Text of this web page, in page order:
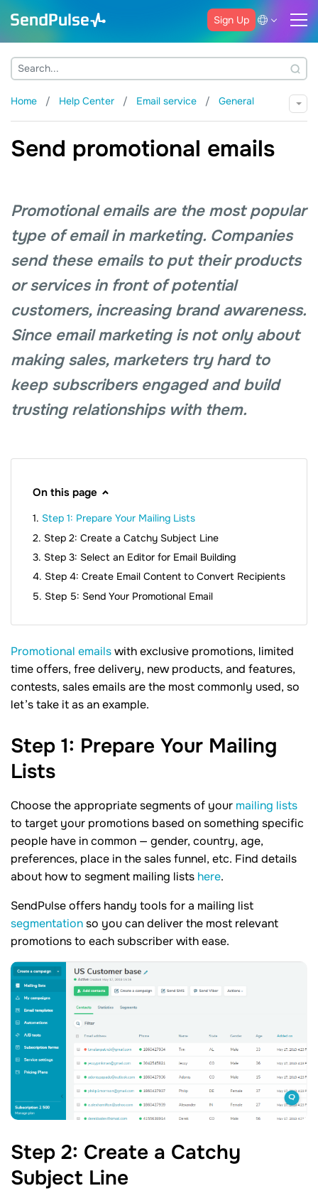
Sign Up
Home Help Center Email service General
Send promotional emails
Promotional emails are the most popular
type of email in marketing. Companies
send these emails to put their products
or services in front of potential
customers, increasing brand awareness.
Since email marketing is not only about
making sales, marketers try hard to
keep subscribers engaged and build
trusting relationships with them.
On this page
Step 1: Prepare Your Mailing Lists
Step 2: Create a Catchy Subject Line
Step 3: Select an Editor for Email Building
Step 4: Create Email Content to Convert Recipients
Step 5: Send Your Promotional Email
Promotional emailswith exclusive promotions, limited
time offers, free delivery, new products, and features,
contests, sales emails are the most commonly used, so
let’s take it as an example.
Step 1: Prepare Your Mailing
Lists
Choose the appropriate segments of your mailing lists
to target your promotions based on something specific
people have in common — gender, country, age,
preferences, place in the sales funnel, etc. Find details
about how to segment mailing lists here.
SendPulse offers handy tools for a mailing list
segmentationso you can deliver the most relevant
promotions to each subscriber with ease.
Step 2: Create a Catchy
Subject Line